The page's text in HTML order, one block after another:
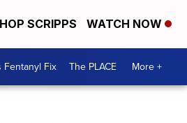
SCRIPPS WATCH NOW
Fentanyl Fix The PLACE More +